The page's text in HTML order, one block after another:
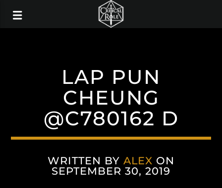
LAP PUN
CHEUNG
@C780162 D
WRITTEN BYALEX ON
SEPTEMBER 30, 2019